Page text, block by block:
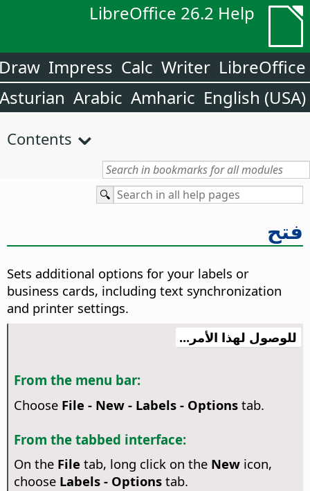
LibreOffice 26.2 Help
LibreOffice
Writer
Calc
Impress
English (USA)
Amharic
Arabic
Asturian
Contents
فتح
Sets additional options for your labels or
business cards, including text synchronization
and printer settings.
للوصول لهذا الأمر...
From the menu bar:
Choose File - New - Labels - Optionstab.
From the tabbed interface:
On the File tab, long click on the Newicon,
choose Labels - Optionstab.